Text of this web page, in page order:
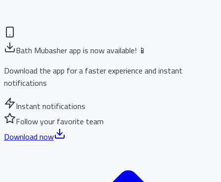
Bath Mubasher app is now available! 📱
Download the app for a faster experience and instant
notifications
Instant notifications
Follow your favorite team
Download now